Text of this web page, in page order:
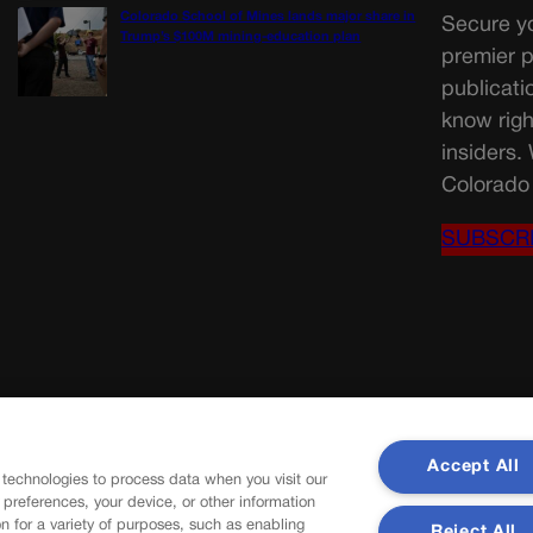
Colorado School of Mines lands major share in
Trump’s $100M mining-education plan
Secure
premier
know
insiders.
to process data when you visit our
your device, or other information
for a variety of purposes, such as enabling
Accept All